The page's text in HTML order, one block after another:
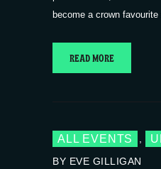
become a crown
READ MORE
ALL EVENTS ,
BY EVE GILLIGAN